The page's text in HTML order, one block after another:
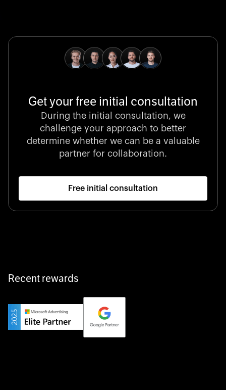
Stocklisted Champion
LexisNexis powers decisions that shape the world with
unrivaled legal intelligence and data-driven insights.
Private Champion
Yourfirm is the career portal for Germany’s hidden
champions—connecting top talent with the best
employers off the beaten track.
Get your free initial consultation
During the initial consultation, we
challenge your approach to better
determine whether we can be a valuable
partner for collaboration.
Free initial consultation
Recent rewards